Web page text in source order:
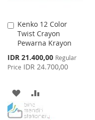
Kenko 12 Color
Twist Crayon
Pewarna Krayon
Special
Price
IDR 21.400,00 Regular
Price IDR 24.700,00
Add
to
Cart
ADD
TO
TO